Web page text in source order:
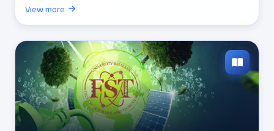
View more